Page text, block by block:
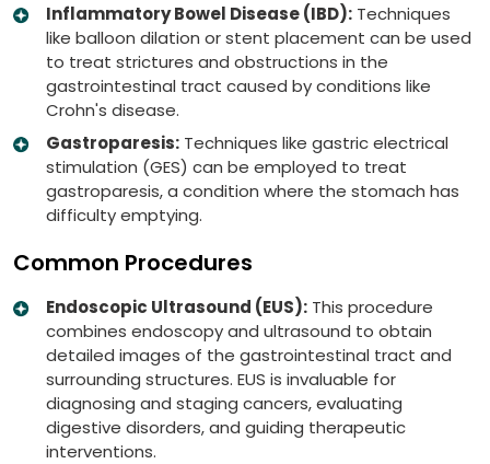
Inflammatory Bowel Disease (IBD): Techniques
like balloon dilation or stent placement can be used
to treat strictures and obstructions in the
gastrointestinal tract caused by conditions like
Crohn's disease.
Gastroparesis: Techniques like gastric electrical
stimulation (GES) can be employed to treat
gastroparesis, a condition where the stomach has
difficulty emptying.
Common Procedures
Endoscopic Ultrasound (EUS): This procedure
combines endoscopy and ultrasound to obtain
detailed images of the gastrointestinal tract and
surrounding structures. EUS is invaluable for
diagnosing and staging cancers, evaluating
digestive disorders, and guiding therapeutic
interventions.